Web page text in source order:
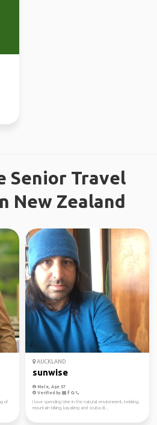
Senior Travel
New Zealand
of
AUCKLAND
sunwise
Male, Age 57
Verified by
I love spending time in the natural environment, trekking,
mountain biking, kayaking and scuba di...